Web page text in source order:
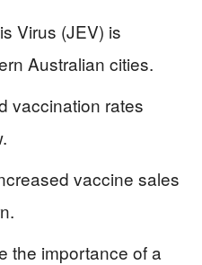
Virus (JEV) is
Australian cities.
vaccination rates
vaccine sales
the importance of a